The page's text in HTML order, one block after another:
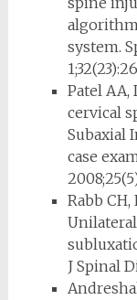
system.
Patel AA,
cervical
Subaxial
case
Rabb CH,
J Spinal